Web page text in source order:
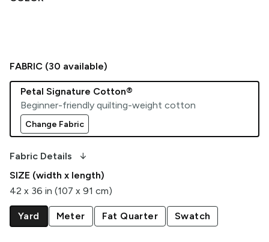
FABRIC (30 available)
Petal Signature Cotton®
Beginner-friendly quilting-weight cotton
Change Fabric
Fabric Details arrow_downward_alt
SIZE (width x length)
42 x 36 in (107 x 91 cm)
Yard Meter Fat Quarter Swatch